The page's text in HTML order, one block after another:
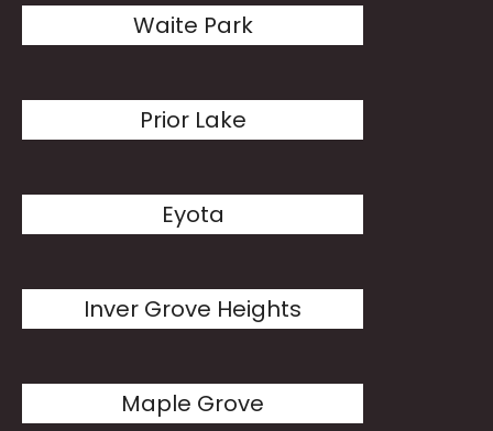
Waite Park
Prior Lake
Eyota
Inver Grove Heights
Maple Grove